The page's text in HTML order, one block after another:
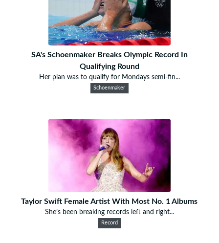
SA's Schoenmaker Breaks Olympic Record In
Qualifying Round
Her plan was to qualify for Mondays semi-fin...
Schoenmaker
Taylor Swift Female Artist With Most No. 1 Albums
She’s been breaking records left and right...
Record